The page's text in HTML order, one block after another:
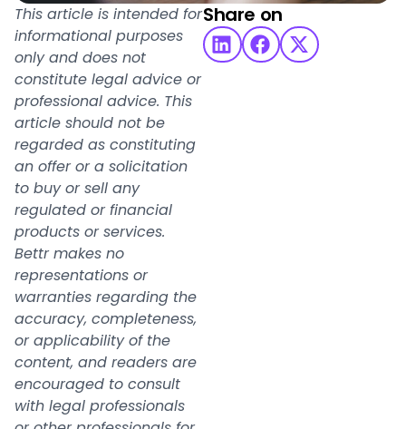
Share on
This article is intended for
informational purposes
only and does not
constitute legal advice or
professional advice. This
article should not be
regarded as constituting
an offer or a solicitation
to buy or sell any
regulated or financial
products or services.
Bettr makes no
representations or
warranties regarding the
accuracy, completeness,
or applicability of the
content, and readers are
encouraged to consult
with legal professionals